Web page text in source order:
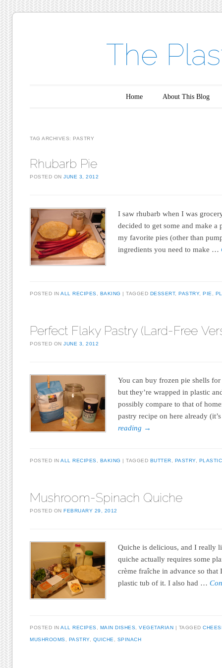
The
Home About This Blog
TAG ARCHIVES: PASTRY
Rhubarb Pie
POSTED ONJUNE 3, 2012
I saw rhubarb when I was
decided to get some and make
my favorite pies (other than
ingredients you need to make …
POSTED INALL RECIPES BAKING TAGGED DESSERT,PASTRY,PIE
Perfect Flaky Pastry (Lard-Free
POSTED ONJUNE 3, 2012
You can buy frozen pie shells
but they’re wrapped in plastic
possibly compare to that of
pastry recipe on here already
reading →
POSTED INALL RECIPES BAKING TAGGED BUTTER PASTRY,
Mushroom-Spinach Quiche
POSTED ONFEBRUARY 29, 2012
Quiche is delicious, and I really
quiche actually requires some
crème fraîche in advance so
plastic tub of it. I also had …
POSTED INALL RECIPES MAIN DISHES ,VEGETARIAN TAGGED
MUSHROOMS PASTRY, QUICHE SPINACH